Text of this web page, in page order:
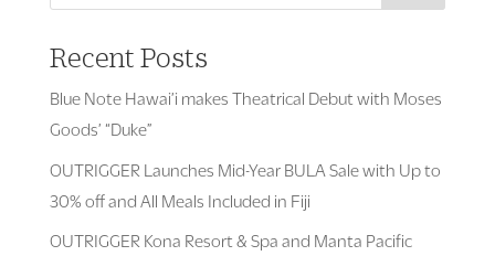
Recent Posts
Blue Note Hawai’i makes Theatrical Debut with Moses
Goods’ “Duke”
OUTRIGGER Launches Mid-Year BULA Sale with Up to
30% off and All Meals Included in Fiji
OUTRIGGER Kona Resort & Spa and Manta Pacific